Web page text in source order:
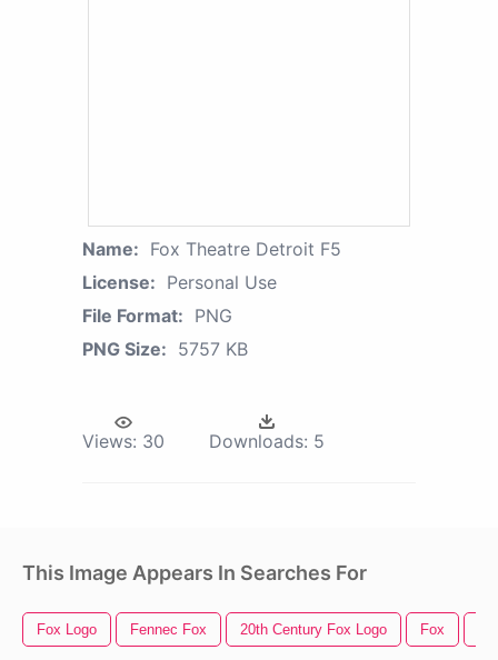
Name: Fox Theatre Detroit F5
License: Personal Use
File Format: PNG
PNG Size: 5757 KB
Views: 30 Downloads: 5
This Image Appears In Searches For
Fox Logo Fennec Fox 20th Century Fox Logo Fox